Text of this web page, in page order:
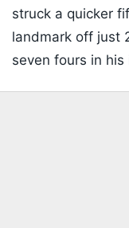
struck a quicker
landmark off just
seven fours in